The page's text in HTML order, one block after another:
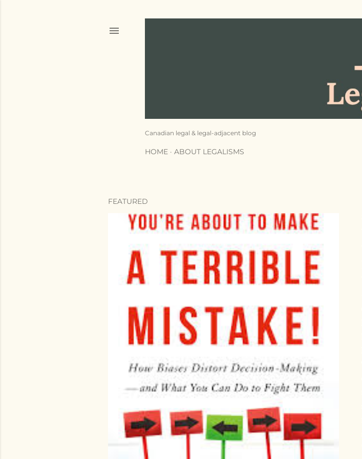
Canadian legal & legal-adjacent blog
HOME ABOUT LEGALISMS
FEATURED